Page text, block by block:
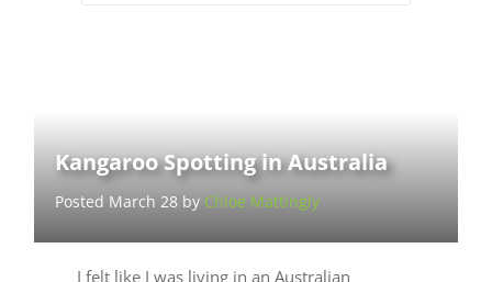
Kangaroo Spotting in Australia
Posted March 28 by Chloe Mattingly
I felt like I was living in an Australian